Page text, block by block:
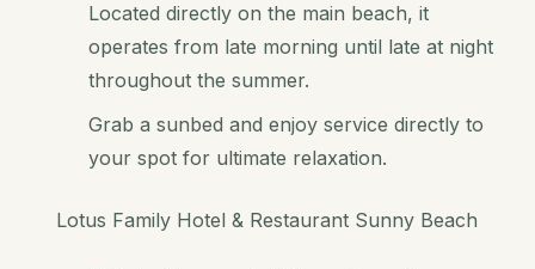
Located directly on the main beach, it
operates from late morning until late at night
throughout the summer.
Grab a sunbed and enjoy service directly to
your spot for ultimate relaxation.
Lotus Family Hotel & Restaurant Sunny Beach